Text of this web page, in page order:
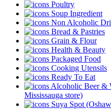
Poultry
Soup Ingredient
Non Alcoholic
Bread & Pastries
Grain & Flour
Health & Beauty
Packaged Food
Cooking Utensils
Ready To Eat
Alcoholic Beer &
Mississauga store)
Suya Spot